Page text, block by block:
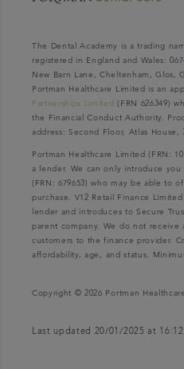
The Dental Academy is a trading
registered in England and Wales:
New Barn Lane, Cheltenham, Glos,
Portman Healthcare Limited is an
Partnerships Limited (FRN 626349)
the Financial Conduct Authority.
address: Second Floor, Atlas House,
Portman Healthcare Limited (FRN:
a lender. We can only introduce you
(FRN: 679653) who may be able to
purchase. V12 Retail Finance
lender and introduces to Secure
parent company. We do not receive
customers to the finance provider.
affordability, age, and status.
Copyright © 2026 Portman
Last updated 20/01/2025 at 16:12